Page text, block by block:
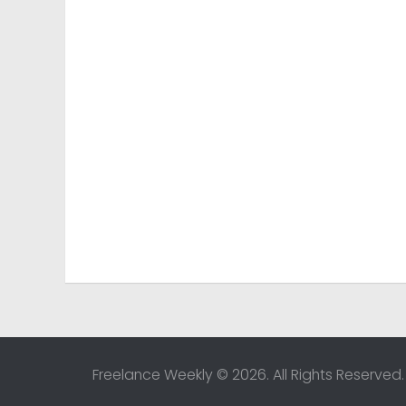
Freelance Weekly © 2026. All Rights Reserved.